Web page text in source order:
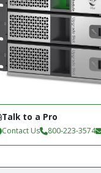
Talk to a Pro
Contact Us 800-223-3574